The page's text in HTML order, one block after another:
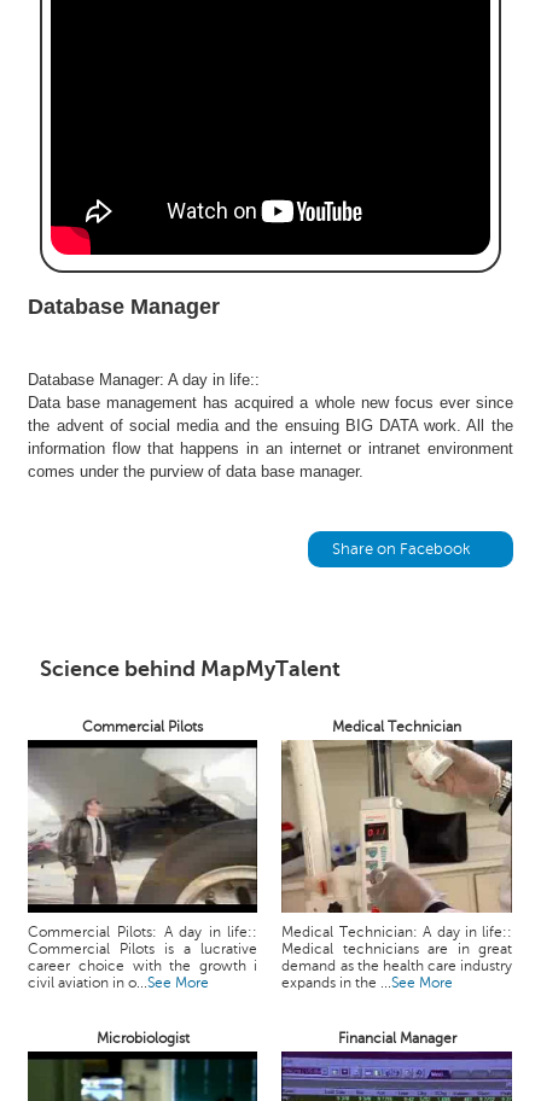
Database Manager
Database Manager: A day in life::
Data base management has acquired a whole new focus ever since
the advent of social media and the ensuing BIG DATA work. All the
information flow that happens in an internet or intranet environment
comes under the purview of data base manager.
Share on Facebook
Science behind MapMyTalent
Commercial Pilots Medical Technician
Commercial Pilots: A day in life::
Commercial Pilots is a lucrative
career choice with the growth i
civil aviation in o...See More
Medical Technician: A day in life::
Medical technicians are in great
demand as the health care industry
expands in the ...See More
Microbiologist Financial Manager
C
o
l
l
g
e
S
e
a
e
V
d
e
o
s
A
s
k
a
x